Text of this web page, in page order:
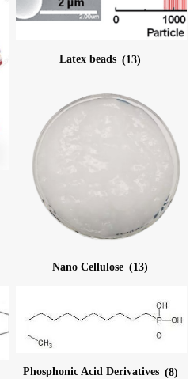
Latex beads (13)
Nano Cellulose (13)
Phosphonic Acid Derivatives (8)